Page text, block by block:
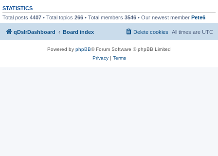
STATISTICS
Total posts 4407 • Total topics 266 • Total members 3546 • Our newest member Pete6
qDslrDashboard Board index All times are UTC
Delete cookies
Powered by phpBB® Forum Software © phpBB Limited
Privacy| Terms